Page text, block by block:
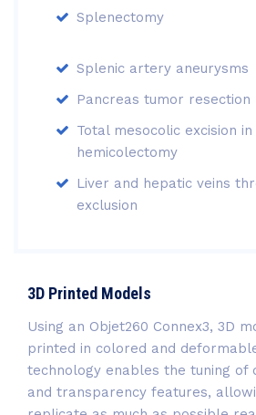
Splenectomy
Splenic artery aneurysms
Pancreas tumor resection
Total mesocolic excision
hemicolectomy
Liver and hepatic veins
exclusion
3D Printed Models
Using an Objet260 Connex3, 3D
printed in colored and
technology enables the tuning of
and transparency features,